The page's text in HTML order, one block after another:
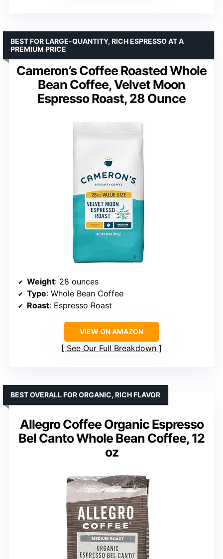
Cameron’s Coffee Roasted Whole
Bean Coffee, Velvet Moon
Espresso Roast, 28 Ounce
BEST FOR LARGE-QUANTITY, RICH ESPRESSO AT A
PREMIUM PRICE
Weight: 28 ounces
Type: Whole Bean Coffee
Roast: Espresso Roast
VIEW ON AMAZON
See Our Full Breakdown
Allegro Coffee Organic Espresso
Bel Canto Whole Bean Coffee, 12
oz
BEST OVERALL FOR ORGANIC, RICH FLAVOR